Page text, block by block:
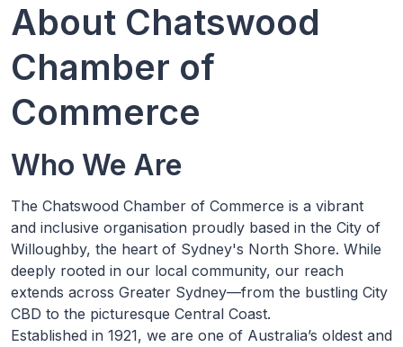
About Chatswood
Chamber of
Commerce
Who We Are
The Chatswood Chamber of Commerce is a vibrant
and inclusive organisation proudly based in the City of
Willoughby, the heart of Sydney's North Shore. While
deeply rooted in our local community, our reach
extends across Greater Sydney—from the bustling City
CBD to the picturesque Central Coast.
Established in 1921, we are one of Australia’s oldest and